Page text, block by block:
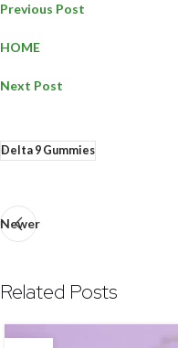
Previous Post
HOME
Next Post
Delta 9 Gummies
Newer
Related Posts